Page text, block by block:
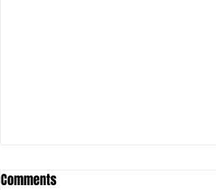
Comments